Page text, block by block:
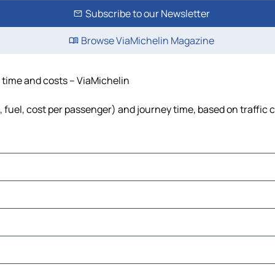
Subscribe to our Newsletter
Browse ViaMichelin Magazine
and costs – ViaMichelin
cost per passenger) and journey time, based on traffic